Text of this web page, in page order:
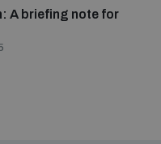
A briefing note for